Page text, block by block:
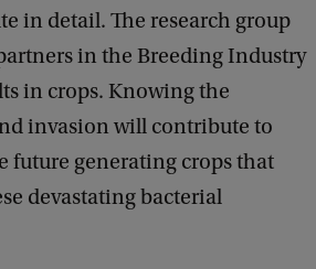
in detail. The research group
in the Breeding Industry
in crops. Knowing the
invasion will contribute to
future generating crops that
devastating bacterial